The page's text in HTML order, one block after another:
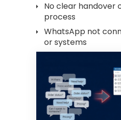
No clear handover
process
WhatsApp not
or systems